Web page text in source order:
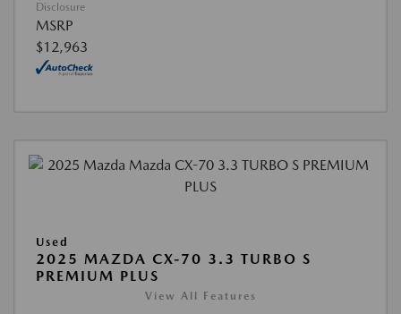
Disclosure
MSRP
$12,963
Used
2025 MAZDA CX-70 3.3 TURBO S
PREMIUM PLUS
View All Features